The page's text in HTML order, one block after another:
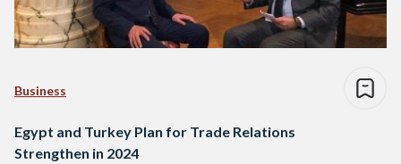
Business
Egypt and Turkey Plan for Trade Relations
Strengthen in 2024